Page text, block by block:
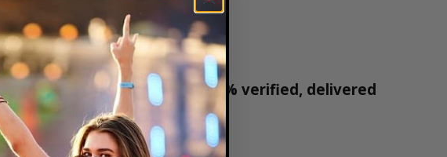
Sales! Our tickets are 100% verified, delivered
by phone
1-800-515-2171